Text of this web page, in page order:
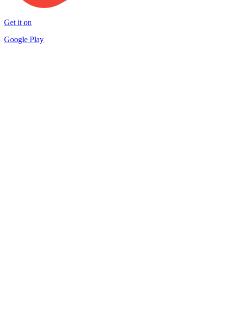
Get it on
Google Play